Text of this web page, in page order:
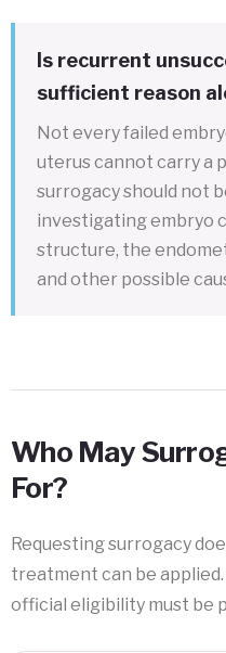
Is recurrent
sufficient reason
Not every failed
uterus cannot carry a
surrogacy should not
investigating embryo
structure, the
and other possible
Who May
For?
Requesting surrogacy
treatment can be
official eligibility must be